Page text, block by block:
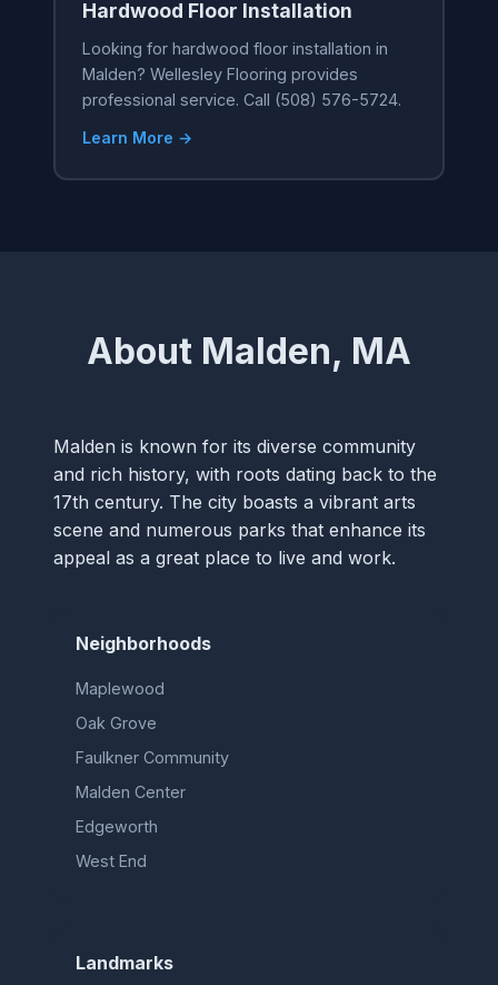
Hardwood Floor Installation
Looking for hardwood floor installation in
Malden? Wellesley Flooring provides
professional service. Call (508) 576-5724.
Learn More →
About Malden, MA
Malden is known for its diverse community
and rich history, with roots dating back to the
17th century. The city boasts a vibrant arts
scene and numerous parks that enhance its
appeal as a great place to live and work.
Neighborhoods
Maplewood
Oak Grove
Faulkner Community
Malden Center
Edgeworth
West End
Landmarks